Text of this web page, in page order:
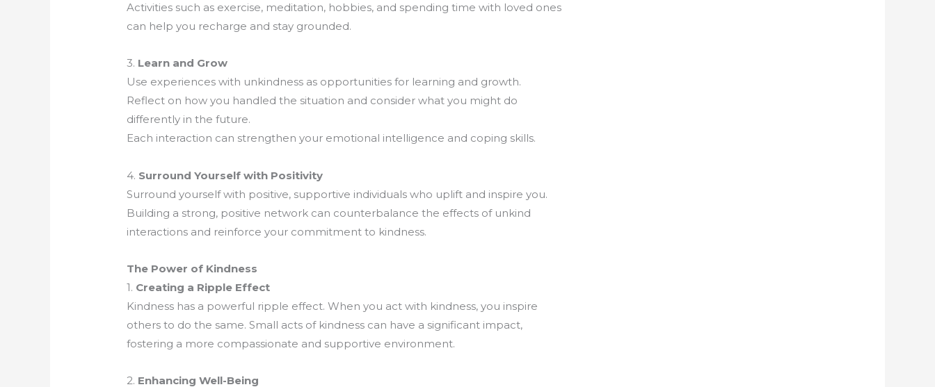
Activities such as exercise, meditation, hobbies, and spending time with loved ones
can help you recharge and stay grounded.
3. Learn and Grow
Use experiences with unkindness as opportunities for learning and growth.
Reflect on how you handled the situation and consider what you might do
differently in the future.
Each interaction can strengthen your emotional intelligence and coping skills.
4. Surround Yourself with Positivity
Surround yourself with positive, supportive individuals who uplift and inspire you.
Building a strong, positive network can counterbalance the effects of unkind
interactions and reinforce your commitment to kindness.
The Power of Kindness
1. Creating a Ripple Effect
Kindness has a powerful ripple effect. When you act with kindness, you inspire
others to do the same. Small acts of kindness can have a significant impact,
fostering a more compassionate and supportive environment.
2. Enhancing Well-Being